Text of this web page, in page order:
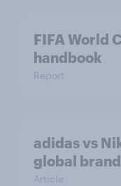
FIFA World
handbook
Report
adidas vs
global
Article